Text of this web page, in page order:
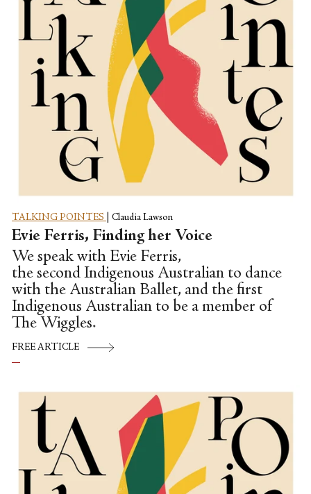
TALKING POINTES Claudia Lawson
Evie Ferris, Finding her Voice
We speak with Evie Ferris,
the second Indigenous Australian to dance
with the Australian Ballet, and the first
Indigenous Australian to be a member of
The Wiggles.
FREE ARTICLE